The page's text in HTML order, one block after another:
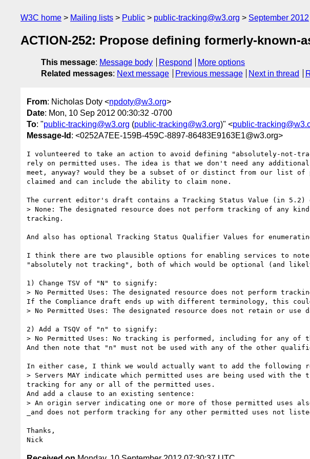
W3C home Mailing lists Public public-tracking@w3.org September 2012
ACTION-252: Propose defining formerly-
This message: Message body Respond
More options
Related messages: Next message Previous message Next in thread
From: Nicholas Doty <npdoty@w3.org>
Date: Mon, 10 Sep 2012 00:30:32 -0700
To: "public-tracking@w3.org (public-tracking@w3.org)" <public-
Message-Id : <0252A7EE-159B-459C-8897-86483E9163E1@w3.org>
I volunteered to take an action to avoid defining "absolutely-not-
rely on permitted uses. The idea is that we don't need any
meet, anyway? would they be a subset of or distinct from our list
claimed and can include the ability to claim none.
The current editor's draft contains a Tracking Status Value (in 5.2)
> None: The designated resource does not perform tracking of any
tracking.
And also has optional Tracking Status Qualifier Values for
I think there are two plausible options for enabling services to note
"absolutely not tracking", both of which would be optional (and
1) Change TSV of "N" to signify:
> No Permitted Uses: The designated resource does not perform
If the Compliance draft ends up with different terminology, this
> No Permitted Uses: The designated resource does not retain or
2) Add a TSQV of "n" to signify:
> No Permitted Uses: No tracking is performed, including for any of
And then note that "n" must not be used with any of the other
In either case, I think we would actually want to add the following
> Servers MAY indicate which permitted uses are being used with
tracking for any or all of the permitted uses.
And add a clause to an existing sentence:
> An origin server indicating one or more of those permitted uses
_and does not perform tracking for any other permitted uses not
Thanks,